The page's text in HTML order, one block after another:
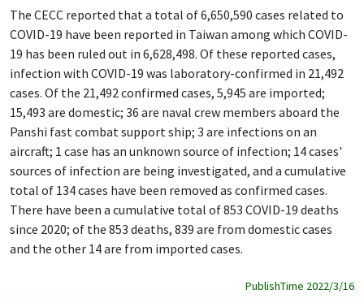
The CECC reported that a total of 6,650,590 cases related to
COVID-19 have been reported in Taiwan among which COVID-
19 has been ruled out in 6,628,498. Of these reported cases,
infection with COVID-19 was laboratory-confirmed in 21,492
cases. Of the 21,492 confirmed cases, 5,945 are imported;
15,493 are domestic; 36 are naval crew members aboard the
Panshi fast combat support ship; 3 are infections on an
aircraft; 1 case has an unknown source of infection; 14 cases'
sources of infection are being investigated, and a cumulative
total of 134 cases have been removed as confirmed cases.
There have been a cumulative total of 853 COVID-19 deaths
since 2020; of the 853 deaths, 839 are from domestic cases
and the other 14 are from imported cases.
PublishTime 2022/3/16